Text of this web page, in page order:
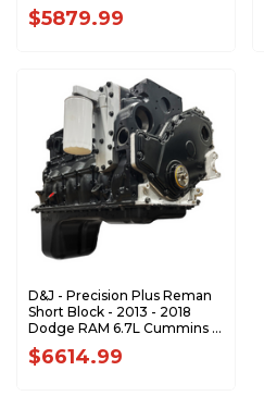
DJPSB100022
$5879.99
D&J - Precision Plus Reman
Short Block - 2013 - 2018
Dodge RAM 6.7L Cummins -
DJPSB100008
$6614.99